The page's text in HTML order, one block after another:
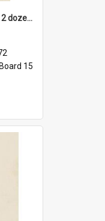
'... And you'd better put in 2 dozen candles again!'
15